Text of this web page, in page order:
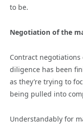
to be.
Negotiation of the
Contract
diligence has been
as they’re trying to
being pulled into
Understandably for